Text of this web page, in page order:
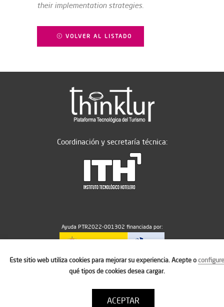
their implementation strategies.
VOLVER AL LISTADO
Coordinación y secretaría técnica:
Ayuda PTR2022-001302 financiada por:
MICIU/AEI/10.13039/501100011033
Política de cookies Condiciones de uso
Este sitio web utiliza cookies para mejorar su experiencia. Acepte oconfigure
qué tipos de cookies desea cargar.
ACEPTAR